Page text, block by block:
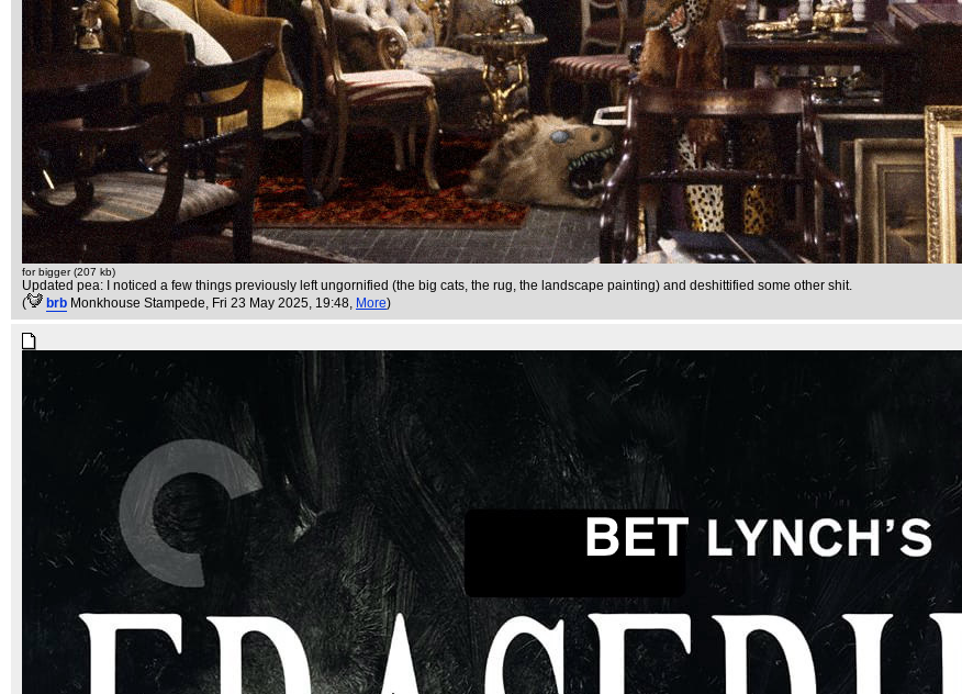
for bigger (207 kb)
Updated pea: I noticed a few things previously left ungornified (the big cats, the rug, the landscape painting) and deshittified some other shit.
(
brb Monkhouse Stampede, Fri 23 May 2025, 19:48, More)